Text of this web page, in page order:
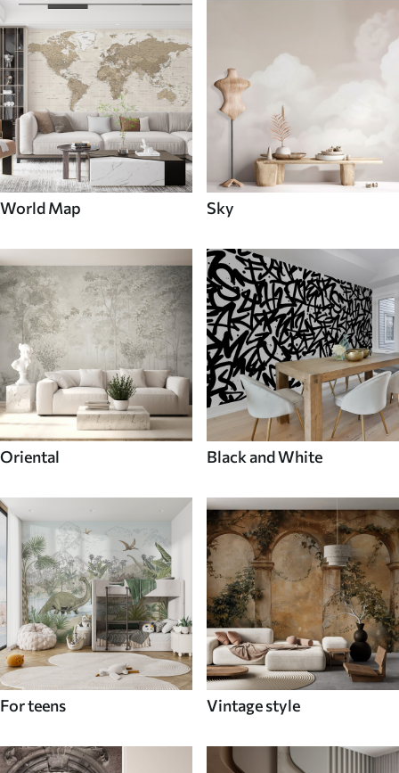
World Map Sky
Oriental Black and White
For teens Vintage style